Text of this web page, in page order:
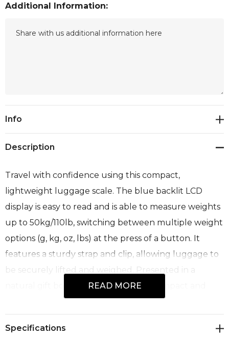
Additional Information:
Current
Info
Description
Travel with confidence using this compact,
lightweight luggage scale. The blue backlit LCD
display is easy to read and is able to measure weights
up to 50kg/110lb, switching between multiple weight
options (g, kg, oz, lbs) at the press of a button. It
features a sturdy strap and clip, allowing luggage to
be securely lifted and weighed. Presented in a
natural gift box.<br>Features:<br>* Compact and
lightweight travel luggage scale<br>* Easy to read
LCD digital display with blue back light<br>* Sturdy
strap with clip for securely lifting and weighing
READ MORE
Specifications